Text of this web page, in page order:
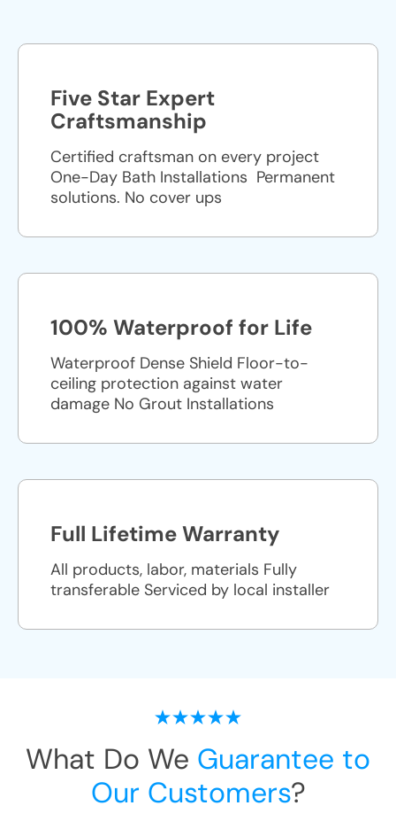
Five Star Expert
Craftsmanship
Certified craftsman on every project
One-Day Bath Installations ​ Permanent
solutions. No cover ups
100% Waterproof for Life
Waterproof Dense Shield Floor-to-
ceiling protection against water
damage No Grout Installations
Full Lifetime Warranty
All products, labor, materials Fully
transferable Serviced by local installer
What Do We Guarantee to
Our Customers?